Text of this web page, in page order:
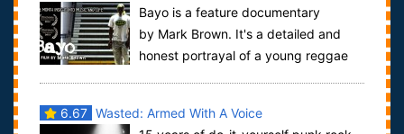
Bayo is a feature documentary
by Mark Brown. It's a detailed and
honest portrayal of a young reggae
6.67 Wasted: Armed With A Voice